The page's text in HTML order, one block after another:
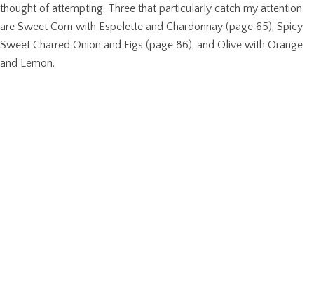
thought of attempting. Three that particularly catch my attention
are Sweet Corn with Espelette and Chardonnay (page 65), Spicy
Sweet Charred Onion and Figs (page 86), and Olive with Orange
and Lemon.